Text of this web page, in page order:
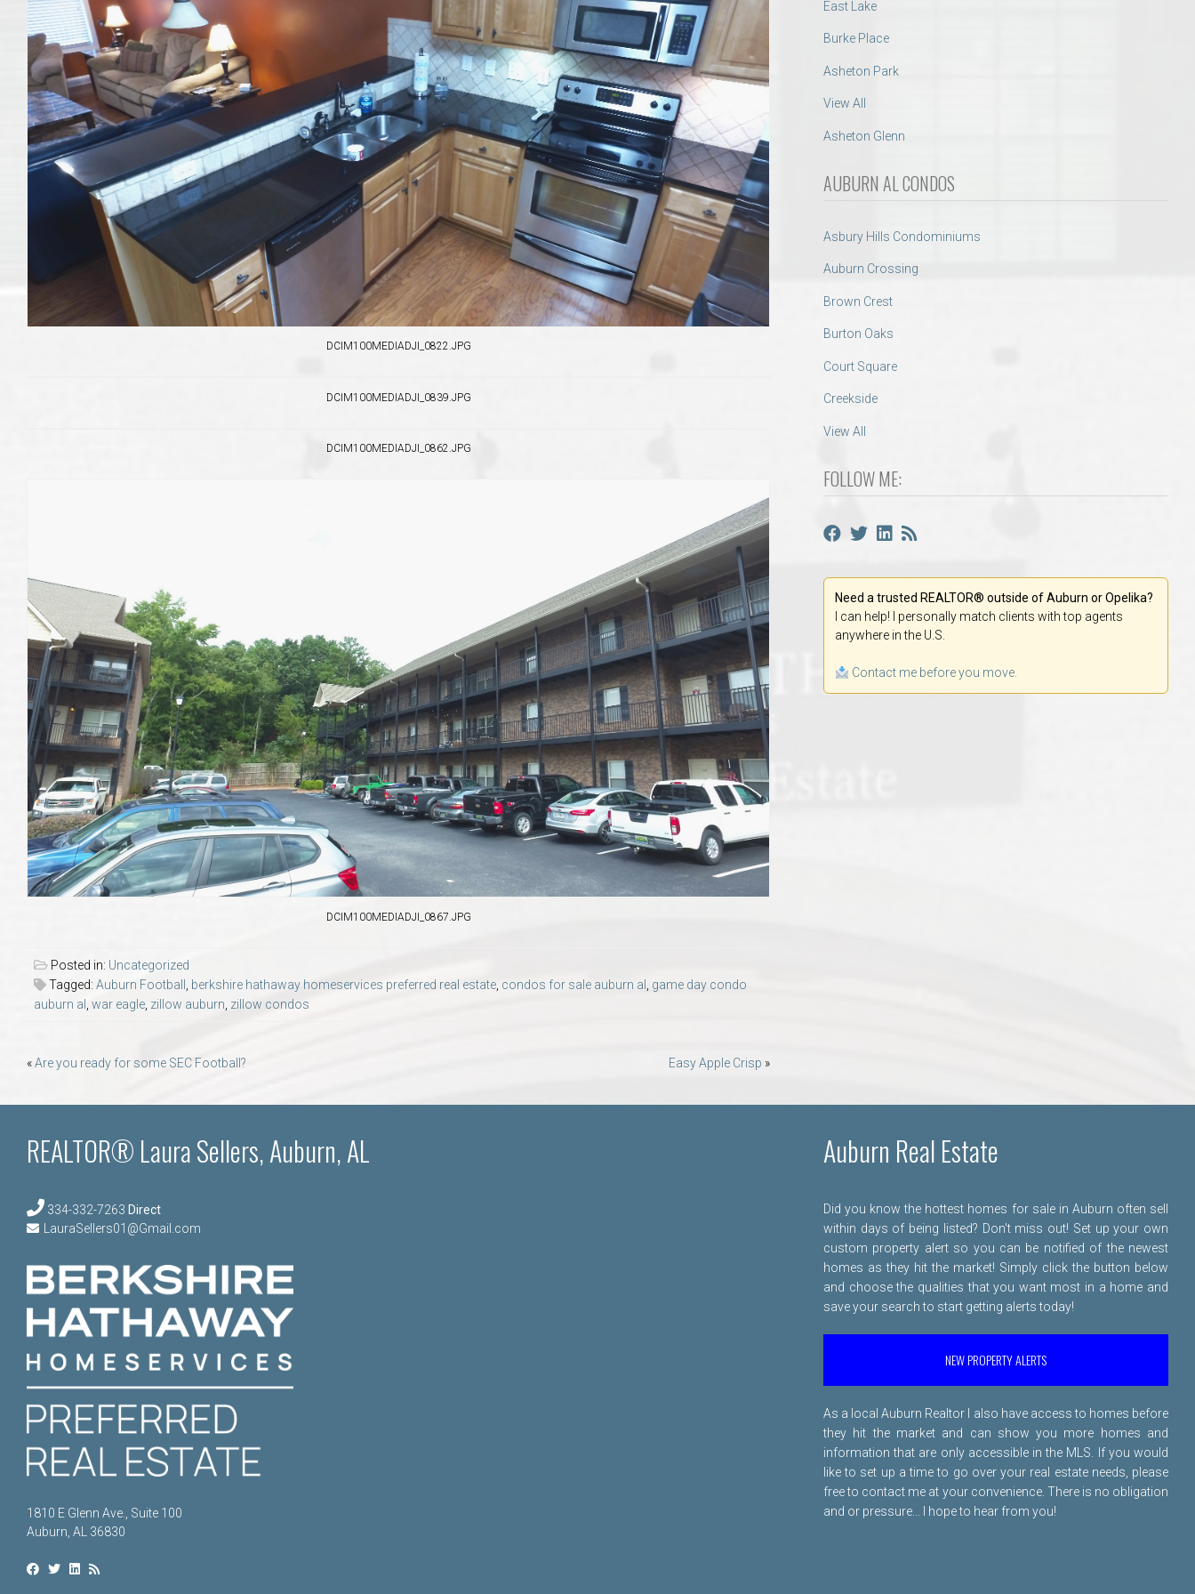
Move to Auburn
Auburn University ROTC & Auburn ROTC Housing Guide
Auburn University Relocation FAQ for Faculty & Staff
Tiger Transit at Auburn University: What to Know Before You Move to Auburn, Alabama
Moving to Auburn Alabama – Complete Relocation Guide
Auburn High School
Opelika High School
DCIM100MEDIADJI_0822.JPG
DCIM100MEDIADJI_0839.JPG
DCIM100MEDIADJI_0862.JPG
DCIM100MEDIADJI_0867.JPG
Posted in: Uncategorized
Tagged: Auburn Football berkshire hathaway homeservices preferred real estate condos for sale auburn al
game day condo
auburn al
war eagle zillow auburn zillow condos
Post
navigation
«Are you ready for some SEC Football? Easy Apple Crisp »
East Lake
Burke Place
Asheton Park
View All
Asheton Glenn
AUBURN AL CONDOS
Asbury Hills Condominiums
Auburn Crossing
Brown Crest
Burton Oaks
Court Square
Creekside
View All
FOLLOW ME:
Need a trusted REALTOR® outside of Auburn or Opelika?
I can help! I personally match clients with top agents
anywhere in the U.S.
Contact me before you move.
REALTOR® Laura Sellers, Auburn, AL
334-332-7263 Direct
LauraSellers01@Gmail.com
1810 E Glenn Ave., Suite 100
Auburn, AL 36830
Auburn Real Estate
Did you know the hottest homes for sale in Auburn often sell
within days of being listed? Don't miss out! Set up your own
custom property alert so you can be notified of the newest
homes as they hit the market! Simply click the button below
and choose the qualities that you want most in a home and
save your search to start getting alerts today!
NEW PROPERTY ALERTS
As a local Auburn Realtor I also have access to homes before
they hit the market and can show you more homes and
information that are only accessible in the MLS. If you would
like to set up a time to go over your real estate needs, please
free to contact me at your convenience. There is no obligation
and or pressure... I hope to hear from you!